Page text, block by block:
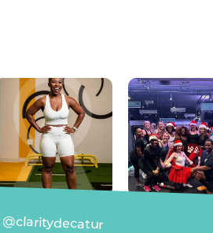
@claritydecatur